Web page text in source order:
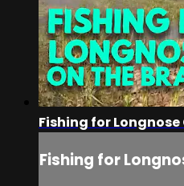
Fishing for Longnose
Fishing for